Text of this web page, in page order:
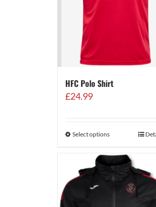
HFC Polo Shirt
£24.99
Select options